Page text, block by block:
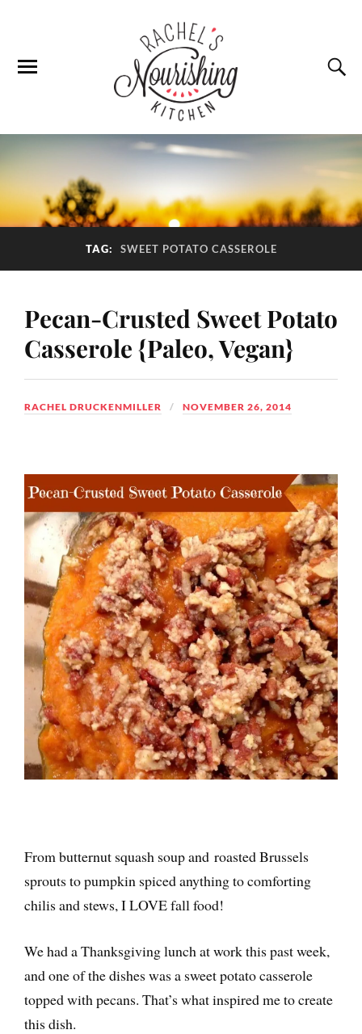
TAG: SWEET POTATO CASSEROLE
Pecan-Crusted Sweet Potato
Casserole {Paleo, Vegan}
RACHEL DRUCKENMILLER NOVEMBER 26, 2014
From butternut squash soup and roasted Brussels
sprouts to pumpkin spiced anything to comforting
chilis and stews, I LOVE fall food!
We had a Thanksgiving lunch at work this past week,
and one of the dishes was a sweet potato casserole
topped with pecans. That’s what inspired me to create
this dish.